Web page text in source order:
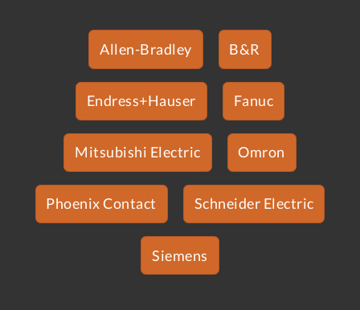
Allen-Bradley B&R
Endress+Hauser Fanuc
Mitsubishi Electric Omron
Phoenix Contact Schneider Electric
Siemens